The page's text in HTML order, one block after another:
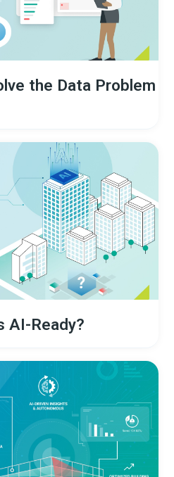
the Data Problem
AI-Ready?